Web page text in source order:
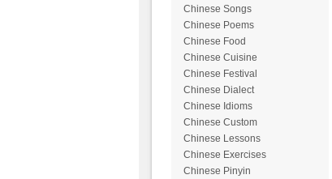
Chinese Songs
Chinese Poems
Chinese Food
Chinese Cuisine
Chinese Festival
Chinese Dialect
Chinese Idioms
Chinese Custom
Chinese Lessons
Chinese Exercises
Chinese Pinyin